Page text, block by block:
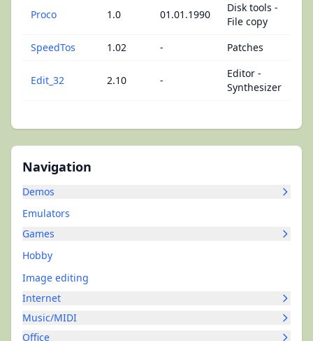
Navigation
Demos
Emulators
Games
Hobby
Image editing
Internet
Music/MIDI
Office
Proco 1.0 01.01.1990
Disk tools -
File copy
SpeedTos
1.02 - Patches
Edit_32 2.10 -
Editor -
Synthesizer